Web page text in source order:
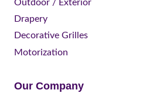
Outdoor / Exterior
Drapery
Decorative Grilles
Motorization
Our Company